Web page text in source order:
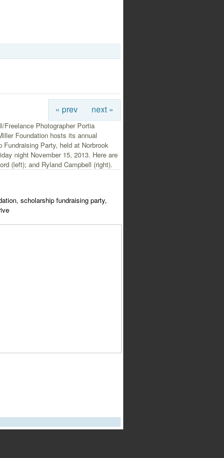
« prev next »
Freelance Photographer Portia
Foundation hosts its annual
Fundraising Party, held at Norbrook
night November 15, 2013. Here are
(left); and Ryland Campbell (right).
scholarship fundraising party,